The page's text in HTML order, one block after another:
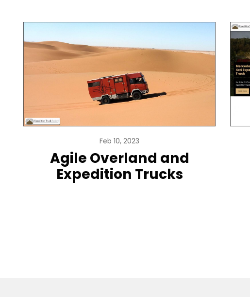
Feb 10, 2023
Agile Overland and
Expedition Trucks